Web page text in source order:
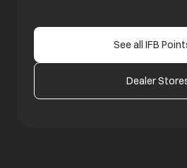
See all IFB
Dealer